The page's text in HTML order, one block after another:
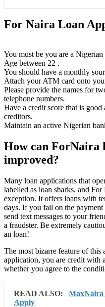
For Naira Loan
You must be you are a
Age between 22 .
You should have a monthly
Attach your ATM card onto
Please provide the names for
telephone numbers.
Have a credit score that is
creditors.
Maintain an active Nigerian
How can ForNaira
improved?
Many loan applications that
labelled as loan sharks, and
exception. It offers loans with
days. If you fail on the
send text messages to your
a fraudster. Be extremely
an loan!
The most bizarre feature of
application, you are credit with
whether you agree to the
READ ALSO:
MaxNaira
Apply